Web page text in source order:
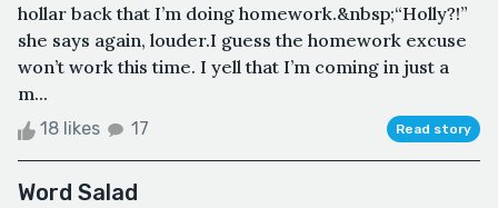
hollar back that I’m doing homework.&nbsp;“Holly?!”
she says again, louder.I guess the homework excuse
won’t work this time. I yell that I’m coming in just a
m...
18 likes 17 Read story
Word Salad